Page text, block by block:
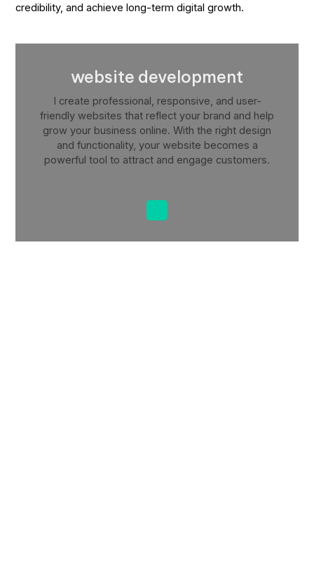
credibility, and achieve long-term digital growth.
website development
I create professional, responsive, and user-
friendly websites that reflect your brand and help
grow your business online. With the right design
and functionality, your website becomes a
powerful tool to attract and engage customers.